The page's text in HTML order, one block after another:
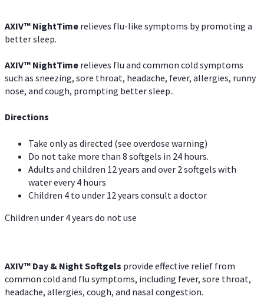
AXIV™ NightTime relieves flu-like symptoms by promoting a
better sleep.
AXIV™ NightTime relieves flu and common cold symptoms
such as sneezing, sore throat, headache, fever, allergies, runny
nose, and cough, prompting better sleep..
Directions
Take only as directed (see overdose warning)
Do not take more than 8 softgels in 24 hours.
Adults and children 12 years and over 2 softgels with
water every 4 hours
Children 4 to under 12 years consult a doctor
Children under 4 years do not use
AXIV™ Day & NightSoftgels provide effective relief from
common cold and flu symptoms, including fever, sore throat,
headache, allergies, cough, and nasal congestion.